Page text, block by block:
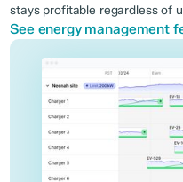
stays profitable regardless of
See energy management